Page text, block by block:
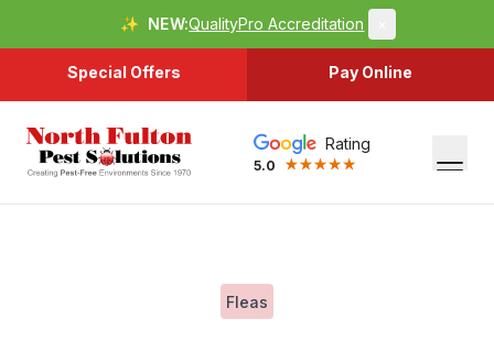
✨ NEW:QualityPro Accreditation
Special Offers Pay Online
Rating
5.0
Fleas